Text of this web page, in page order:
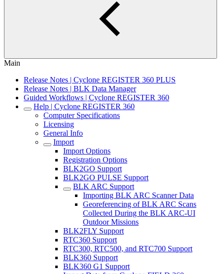
Main
Release Notes | Cyclone REGISTER 360 PLUS
Release Notes | BLK Data Manager
Guided Workflows | Cyclone REGISTER 360
Help | Cyclone REGISTER 360
Computer Specifications
Licensing
General Info
Import
Import Options
Registration Options
BLK2GO Support
BLK2GO PULSE Support
BLK ARC Support
Importing BLK ARC Scanner Data
Georeferencing of BLK ARC Scans
Collected During the BLK ARC-UI
Outdoor Missions
BLK2FLY Support
RTC360 Support
RTC300, RTC500, and RTC700 Support
BLK360 Support
BLK360 G1 Support